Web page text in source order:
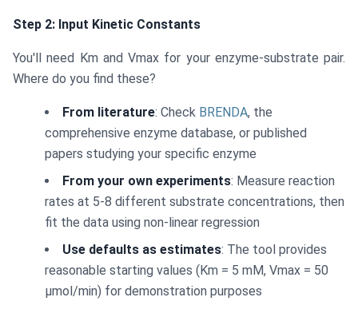
Step 2: Input Kinetic Constants
You'll need Km and Vmax for your enzyme-substrate pair.
Where do you find these?
From literature: Check BRENDA, the
comprehensive enzyme database, or published
papers studying your specific enzyme
From your own experiments: Measure reaction
rates at 5-8 different substrate concentrations, then
fit the data using non-linear regression
Use defaults as estimates: The tool provides
reasonable starting values (Km = 5 mM, Vmax = 50
μmol/min) for demonstration purposes